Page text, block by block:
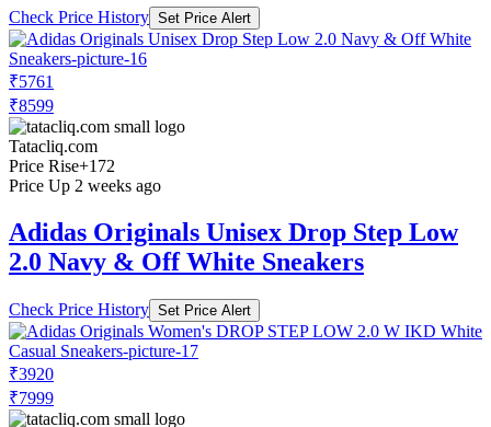
Check Price History Set Price Alert
₹5761
₹8599
Tatacliq.com
Price Rise+172
Price Up 2 weeks ago
Adidas Originals Unisex Drop Step Low
2.0 Navy & Off White Sneakers
Check Price History Set Price Alert
₹3920
₹7999